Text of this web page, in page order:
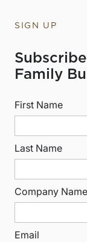
SIGN UP
Family
First Name
Last Name
Company Name
Email